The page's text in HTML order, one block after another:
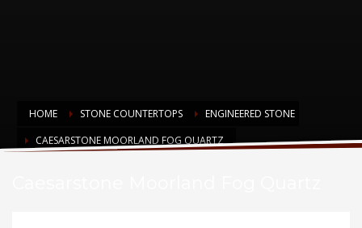
HOME STONE COUNTERTOPS
ENGINEERED STONE
CAESARSTONE MOORLAND FOG QUARTZ